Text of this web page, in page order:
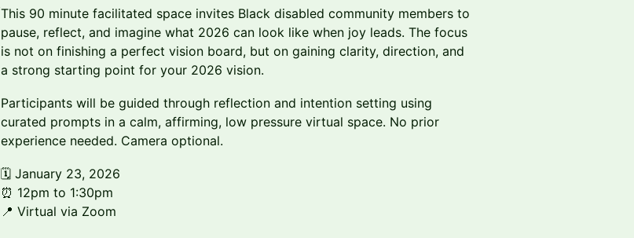
This 90 minute facilitated space invites Black disabled community members to
pause, reflect, and imagine what 2026 can look like when joy leads. The focus
is not on finishing a perfect vision board, but on gaining clarity, direction, and
a strong starting point for your 2026 vision.
Participants will be guided through reflection and intention setting using
curated prompts in a calm, affirming, low pressure virtual space. No prior
experience needed. Camera optional.
🗓 January 23, 2026
⏰ 12pm to 1:30pm
📍 Virtual via Zoom